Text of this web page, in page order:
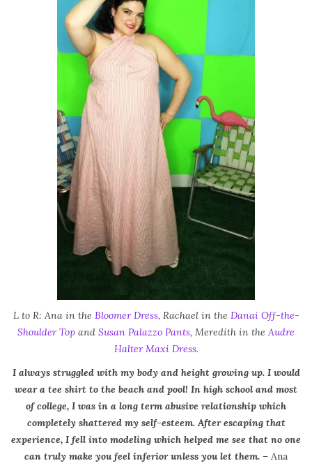
L to R: Ana in the Bloomer Dress, Rachael in the Danai Off-the-
Shoulder Top and Susan Palazzo Pants, Meredith in the Audre
Halter Maxi Dress.
I always struggled with my body and height growing up. I would
wear a tee shirt to the beach and pool! In high school and most
of college, I was in a long term abusive relationship which
completely shattered my self-esteem. After escaping that
experience, I fell into modeling which helped me see that no one
can truly make you feel inferior unless you let them. – Ana